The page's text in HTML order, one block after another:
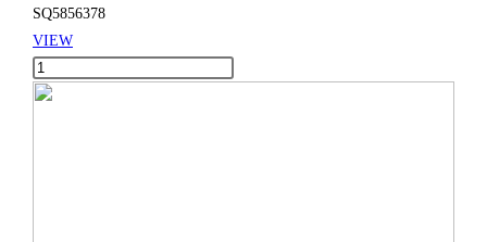
quantity
SQ5856378
VIEW
Huge
Composer